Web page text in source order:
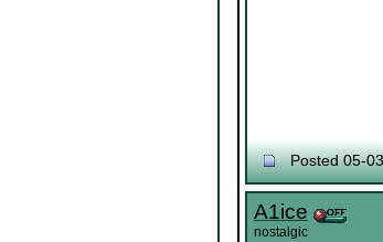
Posted 05-
A1ice
nostalgic